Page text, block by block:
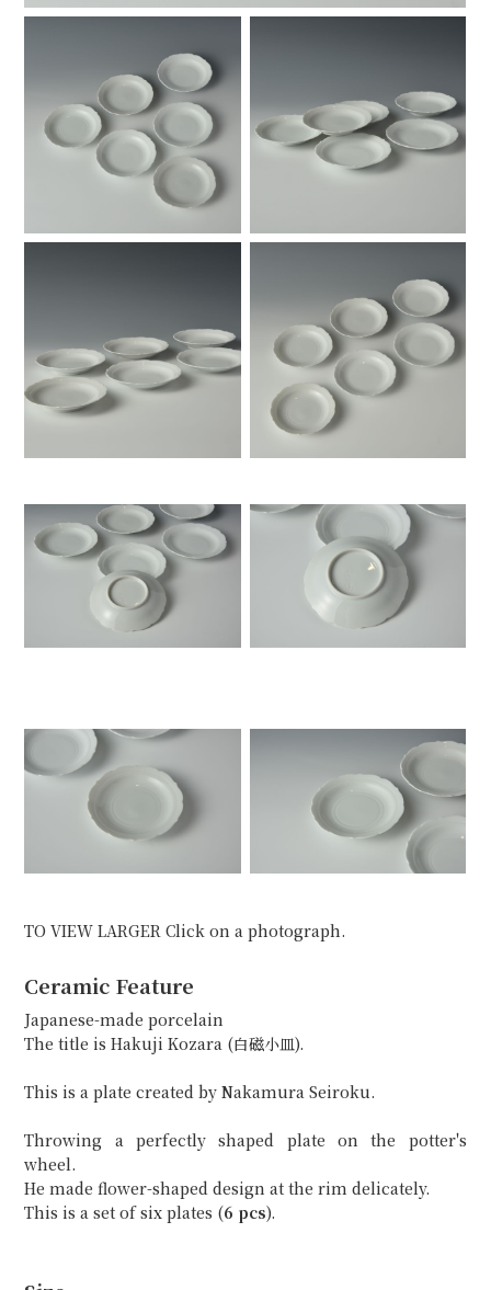
TO VIEW LARGER Click on a photograph.
Ceramic Feature
Japanese-made porcelain
The title is Hakuji Kozara (白磁小皿).
This is a plate created by Nakamura Seiroku.
Throwing a perfectly shaped plate on the potter's
wheel.
He made flower-shaped design at the rim delicately.
This is a set of six plates (6 pcs).